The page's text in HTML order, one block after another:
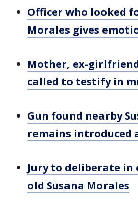
Officer who looked
Morales gives
Mother, ex-
called to testify in
Gun found nearby
remains introduced
Jury to deliberate in
old Susana Morales